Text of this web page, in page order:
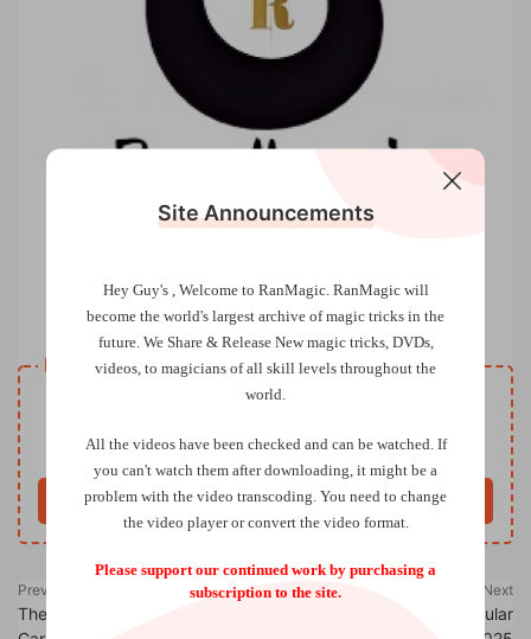
The Magic Circle – Circular January 2025
Resource download
VIP
Only VIP download
Upgrade VIP
Buy now
Previous
The Lost Secrets of the Rising
Next
The Magic Circle – Circular
Site Announcements
Hey Guy's , Welcome to RanMagic. RanMagic will
become the world's largest archive ofmagic tricks in the
future. We Share & Release New magic tricks, DVDs,
videos, to magicians of all skill levels throughout the
world.
All the videos have been checked and can be watched. If
you can't watch them after downloading, it might be a
problem with the video transcoding. You need to change
the video player or convert the video format.
Please support our continued work by purchasing a
subscription to the site.